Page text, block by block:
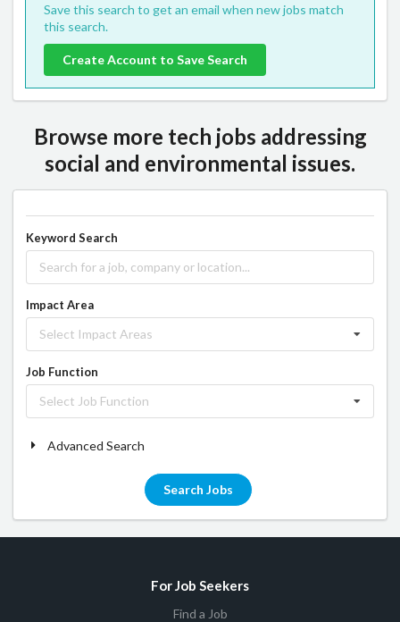
Save this search to get an email when new jobs match
this search.
Create Account to Save Search
Browse more tech jobs addressing
social and environmental issues.
Keyword Search
Impact Area
Select Impact Areas
Job Function
Select Job Function
Advanced Search
Search Jobs
For Job Seekers
Find a Job